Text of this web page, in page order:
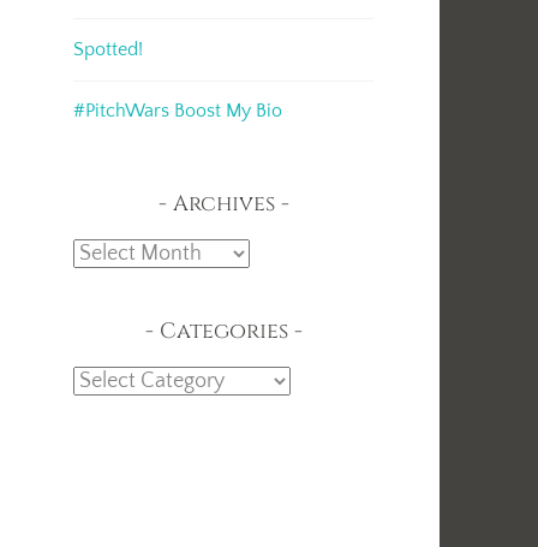
Spotted!
#PitchWars Boost My Bio
Archives
Archives
Categories
Categories